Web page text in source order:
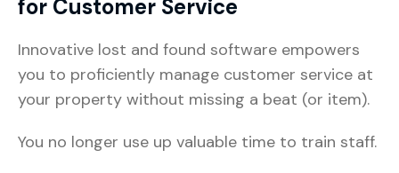
for Customer Service
Innovative lost and found software empowers
you to proficiently manage customer service at
your property without missing a beat (or item).
You no longer use up valuable time to train staff.